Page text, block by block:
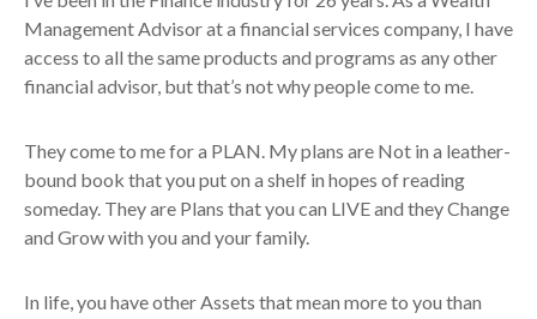
Management Advisor at a financial services company, I have
access to all the same products and programs as any other
financial advisor, but that’s not why people come to me.
They come to me for a PLAN. My plans are Not in a leather-
bound book that you put on a shelf in hopes of reading
someday. They are Plans that you can LIVE and they Change
and Grow with you and your family.
In life, you have other Assets that mean more to you than